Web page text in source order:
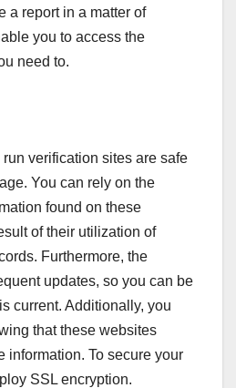
a report in a matter of
you to access the
need to.
verification sites are safe
You can rely on the
found on these
of their utilization of
Furthermore, the
updates, so you can be
current. Additionally, you
that these websites
information. To secure your
SSL encryption.